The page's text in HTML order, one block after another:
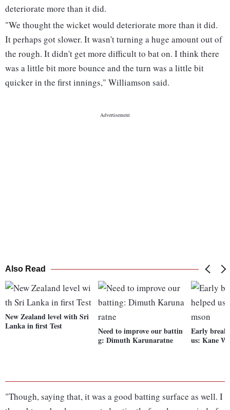
deteriorate more than it did.
"We thought the wicket would deteriorate more than it did.
It perhaps got slower. It wasn't turning a huge amount out of
the rough. It didn't get more difficult to bat on. I think there
was a little bit more bounce and the turn was a little bit
quicker in the first innings," Williamson said.
Also Read
New Zealand level with Sri
Lanka in first Test
Need to improve our battin
g: Dimuth Karunaratne
Early
us: Kane
"Though, saying that, it was a good batting surface as well. I